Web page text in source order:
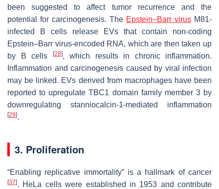
been suggested to affect tumor recurrence and the
potential for carcinogenesis. The Epstein–Barr virus M81-
infected B cells release EVs that contain non-coding
Epstein–Barr virus-encoded RNA, which are then taken up
by B cells
[28], which results in chronic inflammation.
Inflammation and carcinogenesis caused by viral infection
may be linked. EVs derived from macrophages have been
reported to upregulate TBC1 domain family member 3 by
downregulating stanniocalcin-1-mediated inflammation
[29].
3. Proliferation
“Enabling replicative immortality” is a hallmark of cancer
[37]. HeLa cells were established in 1953 and contribute